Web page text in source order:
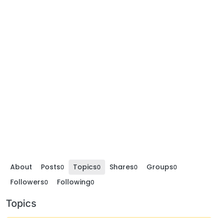
About Posts0 Topics0 Shares0 Groups0
Followers0 Following0
Topics